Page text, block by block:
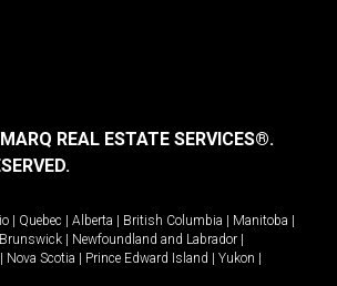
REAL ESTATE SERVICES®.
| Quebec | Alberta | British Columbia | Manitoba |
| Newfoundland and Labrador |
| Nova Scotia | Prince Edward Island | Yukon |